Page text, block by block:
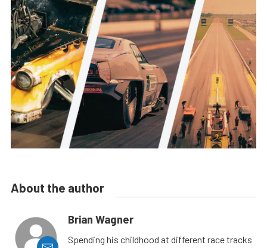
About the author
Brian Wagner
Spending his childhood at different race tracks